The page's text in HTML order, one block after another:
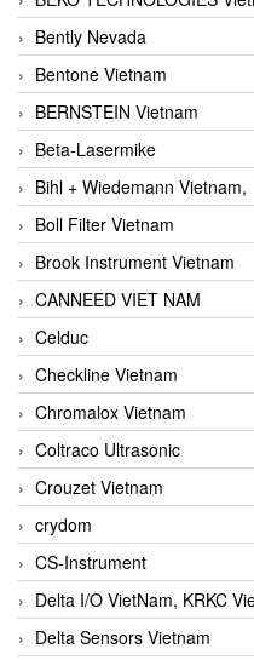
Bently Nevada
Bentone Vietnam
BERNSTEIN Vietnam
Beta-Lasermike
Bihl + Wiedemann Vietnam,
Boll Filter Vietnam
Brook Instrument Vietnam
CANNEED VIET NAM
Celduc
Checkline Vietnam
Chromalox Vietnam
Coltraco Ultrasonic
Crouzet Vietnam
crydom
CS-Instrument
Delta I/O VietNam, KRKC
Delta Sensors Vietnam